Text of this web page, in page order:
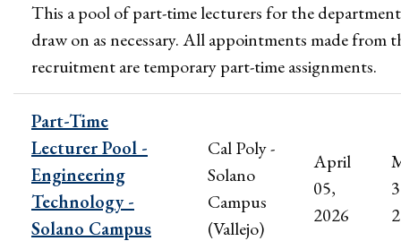
This a pool of part-time lecturers for the
draw on as necessary. All appointments made from
recruitment are temporary part-time assignments.
Part-Time
Lecturer Pool -
Engineering
Technology -
Solano Campus
Cal Poly -
Solano
Campus
(Vallejo)
April
05,
2026